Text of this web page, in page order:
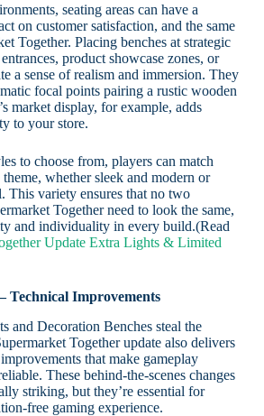
seating areas can have a
on customer satisfaction, and the same
Together. Placing benches at strategic
product showcase zones, or
a sense of realism and immersion. They
focal points pairing a rustic wooden
market display, for example, adds
to your store.
to choose from, players can match
whether sleek and modern or
This variety ensures that no two
Together need to look the same,
and individuality in every build.(Read
Update Extra Lights & Limited
Technical Improvements
and Decoration Benches steal the
Together update also delivers
that make gameplay
These behind-the-scenes changes
striking, but they’re essential for
free gaming experience.